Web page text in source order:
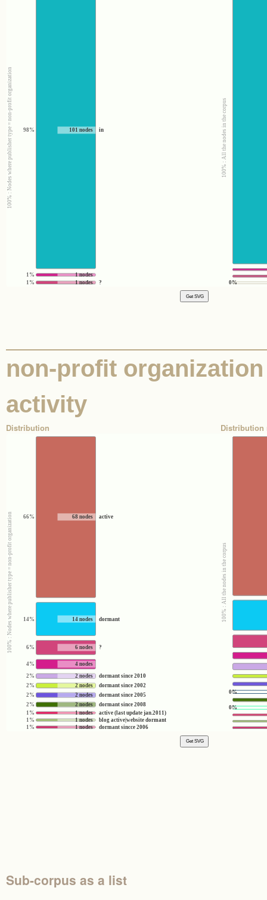
100% : Nodes where publisher type = non-profit organization 101 nodes
98% in
1 nodes
1%
1 nodes
1% ?
100% : All the nodes in the corpus
0%
non-profit
activity
Distribution
100% : Nodes where publisher type = non-profit organization 68 nodes
66% active
14 nodes
14% dormant
6 nodes
6% ?
4 nodes
4%
2 nodes
2%
dormant since 2010
2 nodes
2%
dormant since 2002
2 nodes
2%
dormant since 2005
2 nodes
2%
dormant since 2008
1 nodes
1%
active (last update jan.2011)
1 nodes
1%
blog active|website dormant
1 nodes
1% dormant sincce 2006
Distribution
100% : All the nodes in the corpus
0%
0%
Sub-corpus as a list